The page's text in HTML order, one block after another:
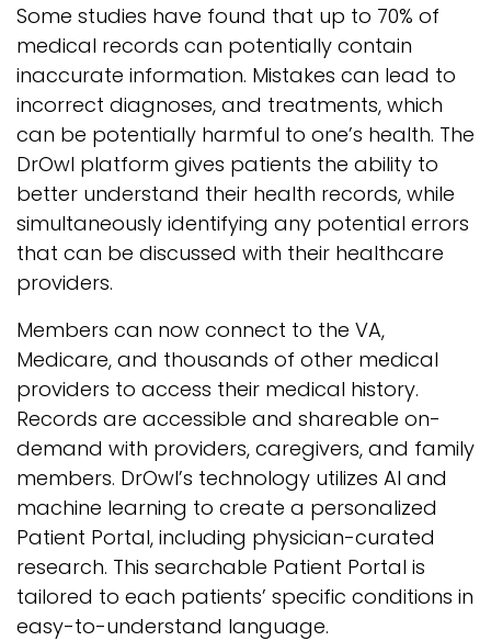
Some studies have found that up to 70% of
medical records can potentially contain
inaccurate information. Mistakes can lead to
incorrect diagnoses, and treatments, which
can be potentially harmful to one’s health. The
DrOwl platform gives patients the ability to
better understand their health records, while
simultaneously identifying any potential errors
that can be discussed with their healthcare
providers.
Members can now connect to the VA,
Medicare, and thousands of other medical
providers to access their medical history.
Records are accessible and shareable on-
demand with providers, caregivers, and family
members. DrOwl’s technology utilizes AI and
machine learning to create a personalized
Patient Portal, including physician-curated
research. This searchable Patient Portal is
tailored to each patients’ specific conditions in
easy-to-understand language.